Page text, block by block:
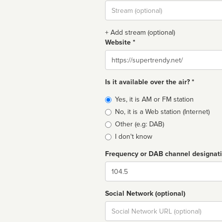
Stream
url
+ Add stream (optional)
Website *
Website
Is it available over the air? *
Broadcast
type
Yes, it is AM or FM station
No, it is a Web station (Internet)
Other (e.g: DAB)
I don't know
Frequency or DAB channel
Dial
Social Network (optional)
Social
url